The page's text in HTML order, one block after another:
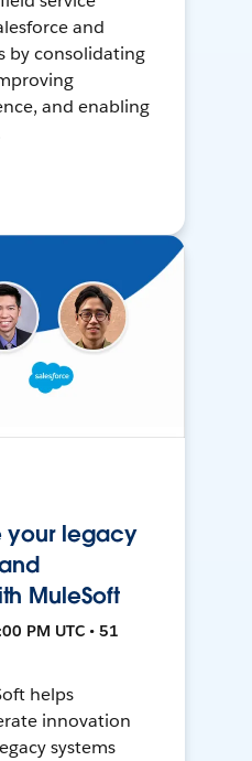
and
by consolidating
and enabling
your legacy
MuleSoft
PM UTC • 51
helps
innovation
systems